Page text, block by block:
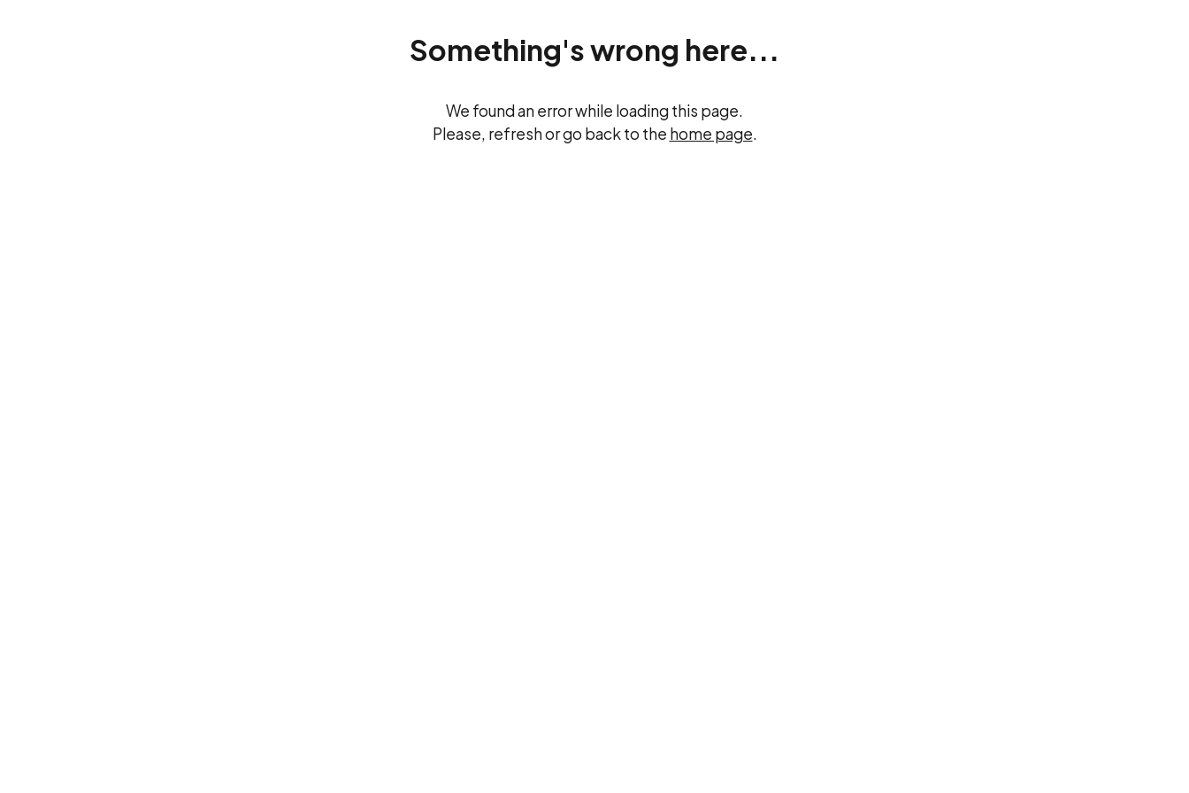
Something's wrong here...
We found an error while loading this page.
Please, refresh or go back to the home page.